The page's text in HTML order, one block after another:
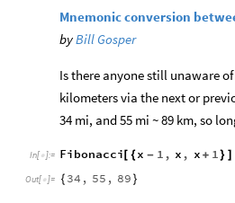
Mnemonic conversion
byBill Gosper
Is there anyone still unaware
kilometers via the next or
34 mi, and 55 mi ~ 89 km, so
In[ ]:= Fibonacci [ {x - 1 , x , x + 1} ]
Out[ ]= { 34 , 55 , 89 }